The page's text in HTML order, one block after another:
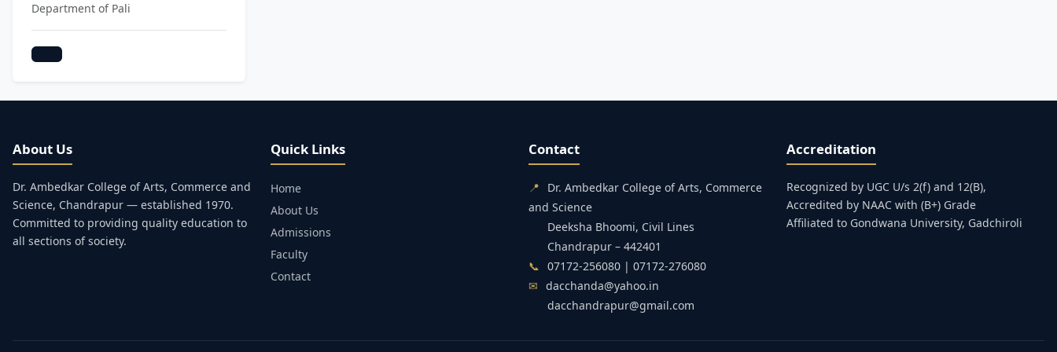
Department of Pali
About Us
Dr. Ambedkar College of Arts, Commerce and
Science, Chandrapur — established 1970.
Committed to providing quality education to
all sections of society.
Quick Links
Home
About Us
Admissions
Faculty
Contact
Contact
📍
Dr. Ambedkar College of Arts, Commerce
and Science
Deeksha Bhoomi, Civil Lines
Chandrapur – 442401
📞 07172-256080 | 07172-276080
✉ dacchanda@yahoo.in
dacchandrapur@gmail.com
Accreditation
Recognized by UGC U/s 2(f) and 12(B),
Accredited by NAAC with (B+) Grade
Affiliated to Gondwana University, Gadchiroli